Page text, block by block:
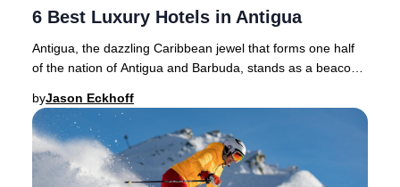
6 Best Luxury Hotels in Antigua
Antigua, the dazzling Caribbean jewel that forms one half
of the nation of Antigua and Barbuda, stands as a beacon
byJason Eckhoff